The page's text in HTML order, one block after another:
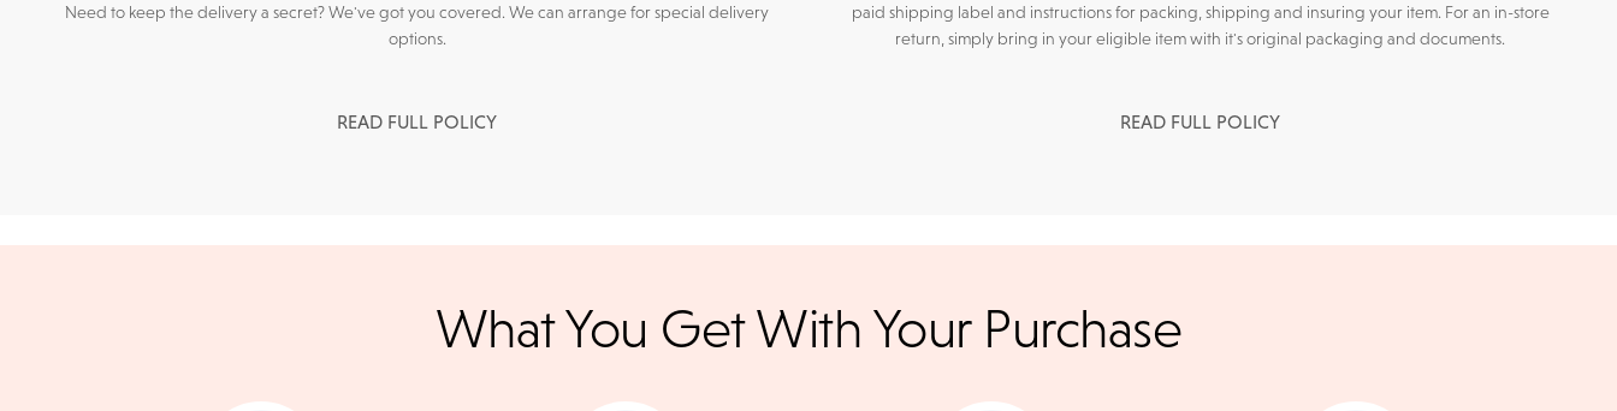
Need to keep the delivery a secret? We've got you covered. We can arrange for special delivery
options.
READ FULL POLICY
paid shipping label and instructions for packing, shipping and insuring your item. For an in-store
return, simply bring in your eligible item with it's original packaging and documents.
READ FULL POLICY
shoppers. To pay with PayPal online, simply check option at checkout
What You Get With Your Purchase